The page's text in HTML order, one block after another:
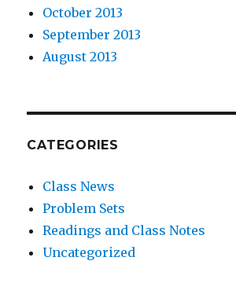
October 2013
September 2013
August 2013
CATEGORIES
Class News
Problem Sets
Readings and Class Notes
Uncategorized